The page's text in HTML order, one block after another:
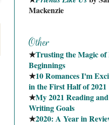
Mackenzie
★Trusting the Magic of
Beginnings
★10 Romances I'm
in the First Half of 2021
★My 2021 Reading and
Writing Goals
★2020: A Year in